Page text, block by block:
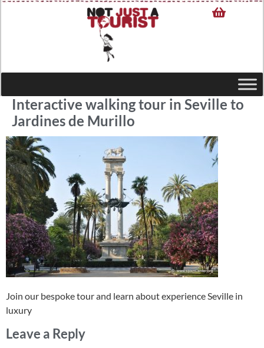
Interactive walking tour in Seville to
Jardines de Murillo
Join our bespoke tour and learn about experience Seville in
luxury
Leave a Reply